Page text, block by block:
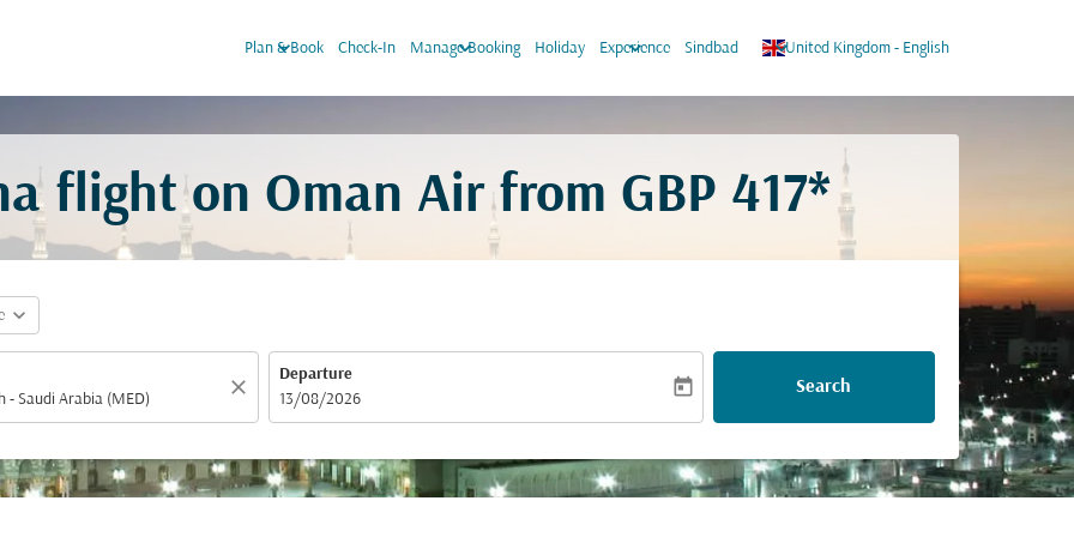
Plan & Book
keyboard_arrow_down Check-In Manage Booking
keyboard_arrow_down Holiday Experience
keyboard_arrow_down Sindbad United Kingdom - English
keyboard_arrow_down
flight on Oman Air from GBP 417*
expand_more
close
Departure
fc-booking-departure-date-aria-label
13/08/2026
today Search